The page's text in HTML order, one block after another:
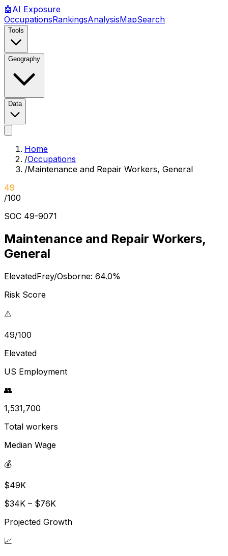
🤖 AI Exposure
OccupationsRankingsAnalysisMapSearch
Tools
Geography
Data
Home
/Occupations
/Maintenance and Repair Workers, General
49
/100
SOC 49-9071
Maintenance and Repair Workers,
General
ElevatedFrey/Osborne: 64.0%
Risk Score
⚠️
49/100
Elevated
US Employment
👥
1,531,700
Total workers
Median Wage
💰
$49K
$34K – $76K
Projected Growth
📈